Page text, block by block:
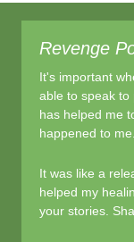
Revenge
It's important
able to speak to
has helped me
happened to me.
It was like a
helped my
your stories.